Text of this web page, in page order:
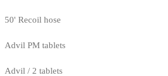
50' Recoil hose
Advil PM tablets
Advil / 2 tablets